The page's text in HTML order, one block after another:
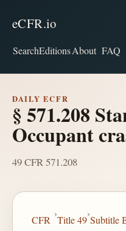
eCFR.io
SearchEditionsAbout FAQ
DAILY ECFR
§ 571.208
Occupant
49 CFR 571.208
CFR
›
Title 49
›
Subtitle